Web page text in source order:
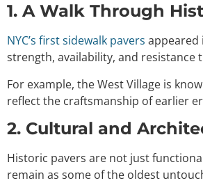
1. A Walk Through
NYC’s first sidewalk pavers appeared
strength, availability, and
For example, the West Village is
reflect the craftsmanship of earlier
2. Cultural and
Historic pavers are not just
remain as some of the oldest